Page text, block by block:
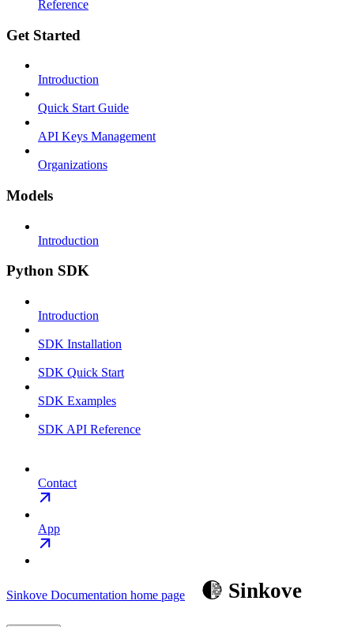
Reference
Get Started
Introduction
Quick Start Guide
API Keys Management
Organizations
Models
Introduction
Python SDK
Introduction
SDK Installation
SDK Quick Start
SDK Examples
SDK API Reference
Contact
App
Sinkove Documentation home page